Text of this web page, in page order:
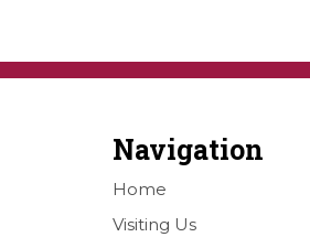
Navigation
Home
Visiting Us